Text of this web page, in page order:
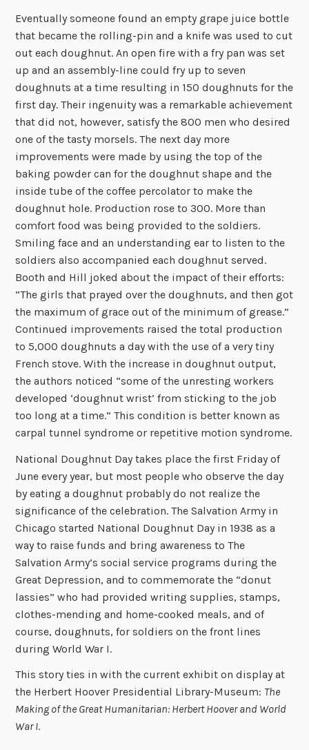
Eventually someone found an empty grape juice bottle
that became the rolling-pin and a knife was used to cut
out each doughnut. An open fire with a fry pan was set
up and an assembly-line could fry up to seven
doughnuts at a time resulting in 150 doughnuts for the
first day. Their ingenuity was a remarkable achievement
that did not, however, satisfy the 800 men who desired
one of the tasty morsels. The next day more
improvements were made by using the top of the
baking powder can for the doughnut shape and the
inside tube of the coffee percolator to make the
doughnut hole. Production rose to 300. More than
comfort food was being provided to the soldiers.
Smiling face and an understanding ear to listen to the
soldiers also accompanied each doughnut served.
Booth and Hill joked about the impact of their efforts:
“The girls that prayed over the doughnuts, and then got
the maximum of grace out of the minimum of grease.”
Continued improvements raised the total production
to 5,000 doughnuts a day with the use of a very tiny
French stove. With the increase in doughnut output,
the authors noticed “some of the unresting workers
developed ‘doughnut wrist’ from sticking to the job
too long at a time.” This condition is better known as
carpal tunnel syndrome or repetitive motion syndrome.
National Doughnut Day takes place the first Friday of
June every year, but most people who observe the day
by eating a doughnut probably do not realize the
significance of the celebration. The Salvation Army in
Chicago started National Doughnut Day in 1938 as a
way to raise funds and bring awareness to The
Salvation Army’s social service programs during the
Great Depression, and to commemorate the “donut
lassies” who had provided writing supplies, stamps,
clothes-mending and home-cooked meals, and of
course, doughnuts, for soldiers on the front lines
during World War I.
This story ties in with the current exhibit on display at
the Herbert Hoover Presidential Library-Museum: The
Making of the Great Humanitarian: Herbert Hoover and World
War I.